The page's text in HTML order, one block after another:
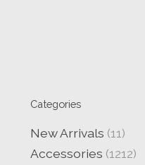
Categories
New Arrivals (11)
Accessories (1212)